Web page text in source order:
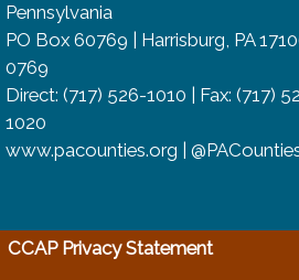
Pennsylvania
PO Box 60769 | Harrisburg, PA
0769
Direct: (717) 526-1010 | Fax: (717)
1020
www.pacounties.org |
CCAP Privacy Statement(opens in